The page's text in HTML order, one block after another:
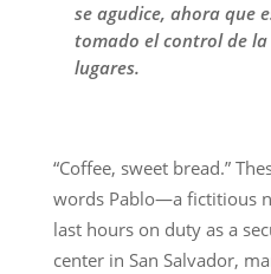
se agudice, ahora que
tomado el control de
lugares.
“Coffee, sweet bread.”
words Pablo—a fictitious
last hours on duty as a
center in San Salvador,